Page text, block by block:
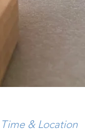
Time & Location